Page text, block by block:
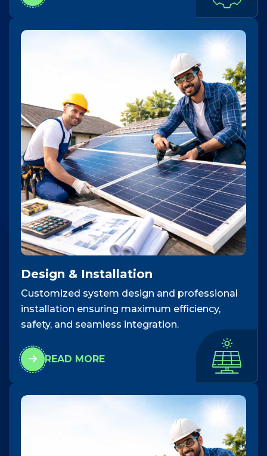
Design & Installation
Customized system design and professional
installation ensuring maximum efficiency,
safety, and seamless integration.
READ MORE